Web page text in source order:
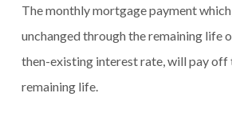
The monthly mortgage payment
unchanged through the remaining life
then-existing interest rate, will pay off
remaining life.